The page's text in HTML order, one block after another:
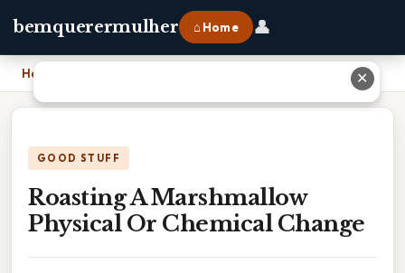
bemquerermulher ⌂ Home 👤
Home Roasting A Marshmallow Physical Or Chemical Change
GOOD STUFF
Roasting A Marshmallow
Physical Or Chemical Change
✕